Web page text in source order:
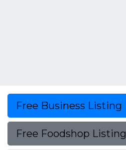
Free Business Listing
Free Foodshop Listing